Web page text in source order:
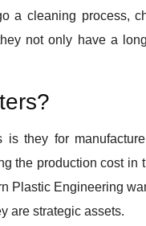
a cleaning process,
not only have a
they for
the production cost in
Plastic Engineering
are strategic assets.